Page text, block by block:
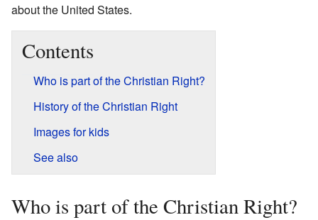
about the United States.
Contents
Who is part of the Christian Right?
History of the Christian Right
Images for kids
See also
Who is part of the Christian Right?